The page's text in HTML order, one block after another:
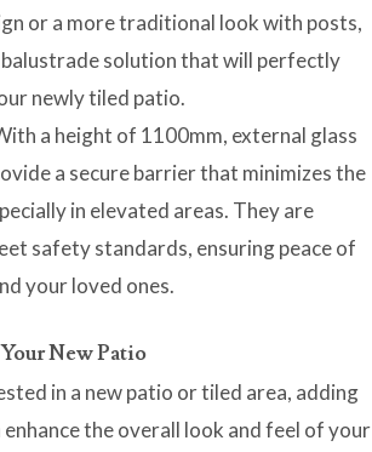
or a more traditional look with posts,
balustrade solution that will perfectly
newly tiled patio.
a height of 1100mm, external glass
a secure barrier that minimizes the
in elevated areas. They are
safety standards, ensuring peace of
your loved ones.
New Patio
in a new patio or tiled area, adding
the overall look and feel of your